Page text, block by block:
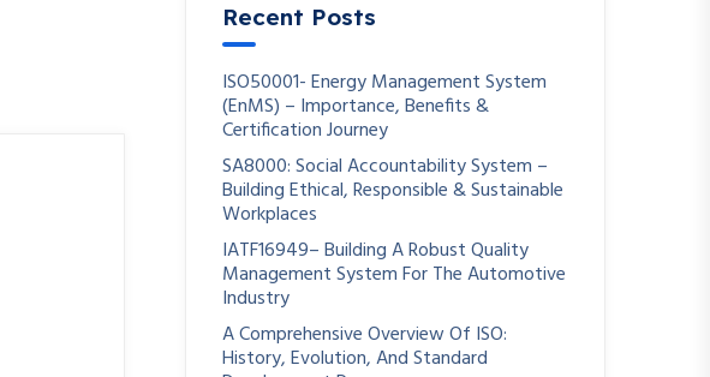
Recent Posts
ISO50001- Energy Management System
(EnMS) – Importance, Benefits &
Certification Journey
SA8000: Social Accountability System –
Building Ethical, Responsible & Sustainable
Workplaces
IATF16949– Building A Robust Quality
Management System For The Automotive
Industry
A Comprehensive Overview Of ISO:
History, Evolution, And Standard